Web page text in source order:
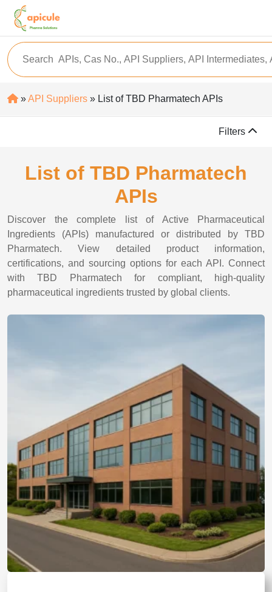
»API Suppliers » List of TBD Pharmatech APIs
Filters
List of TBD Pharmatech
APIs
Discover the complete list of Active Pharmaceutical
Ingredients (APIs) manufactured or distributed by TBD
Pharmatech. View detailed product information,
certifications, and sourcing options for each API. Connect
with TBD Pharmatech for compliant, high-quality
pharmaceutical ingredients trusted by global clients.